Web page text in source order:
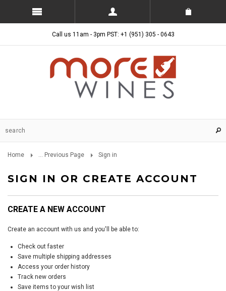
Call us 11am - 3pm PST: +1 (951) 305 - 0643
Home ... Previous Page Sign in
SIGN IN OR CREATE ACCOUNT
CREATE A NEW ACCOUNT
Create an account with us and you'll be able to:
Check out faster
Save multiple shipping addresses
Access your order history
Track new orders
Save items to your wish list